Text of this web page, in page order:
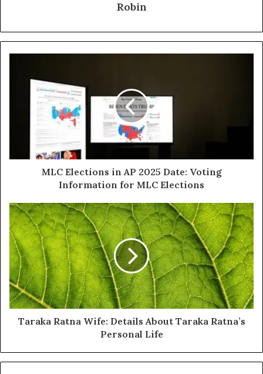
Robin
MLC Elections in AP 2025 Date: Voting
Information for MLC Elections
Taraka Ratna Wife: Details About Taraka Ratna’s
Personal Life